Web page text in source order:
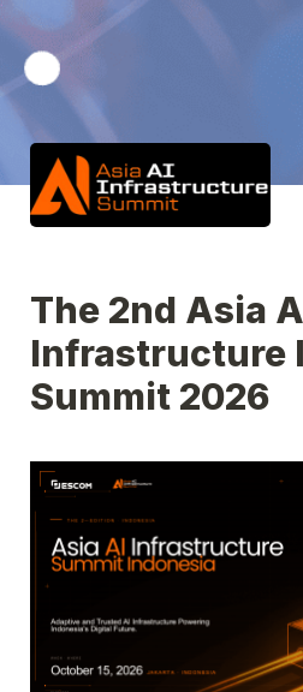
The 2nd Asia
Infrastructure
Summit 2026